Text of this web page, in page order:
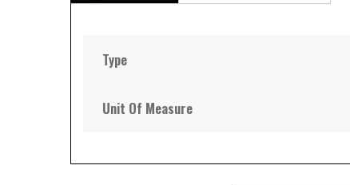
Type
Unit Of Measure